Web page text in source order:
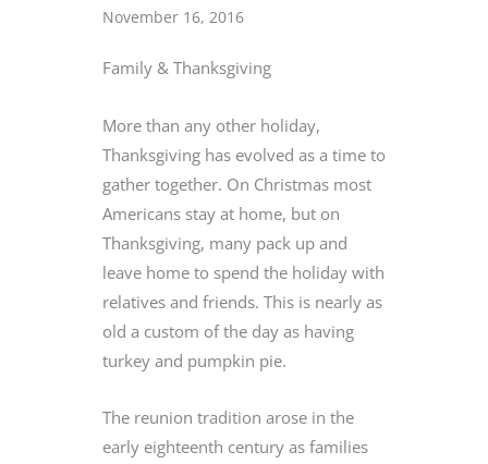
November 16, 2016
Family & Thanksgiving
More than any other holiday,
Thanksgiving has evolved as a time to
gather together. On Christmas most
Americans stay at home, but on
Thanksgiving, many pack up and
leave home to spend the holiday with
relatives and friends. This is nearly as
old a custom of the day as having
turkey and pumpkin pie.
The reunion tradition arose in the
early eighteenth century as families